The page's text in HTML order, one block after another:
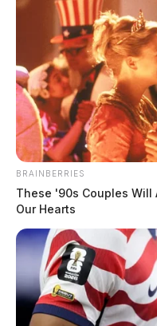
BRAINBERRIES
These '90s Couples Will
Our Hearts